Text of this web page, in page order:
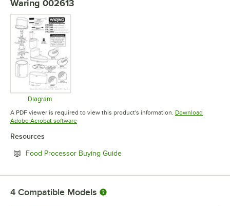
Waring 002613
Diagram
Opens in new tab
A PDF viewer is required to view this product's information. Download
Adobe Acrobat softwareOpens in new tab
Resources
Food Processor Buying GuideOpens in new tab
4 Compatible Models